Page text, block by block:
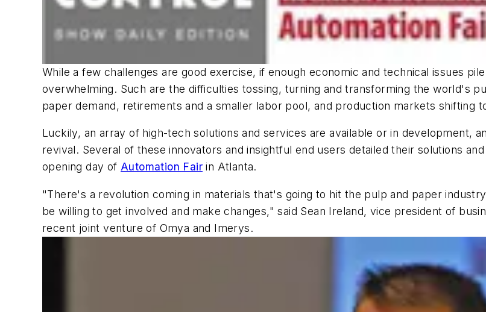
While a few challenges are good exercise, if enough economic and technical issues
overwhelming. Such are the difficulties tossing, turning and transforming the world's
paper demand, retirements and a smaller labor pool, and production markets shifting
Luckily, an array of high-tech solutions and services are available or in development,
revival. Several of these innovators and insightful end users detailed their solutions
opening day ofAutomation Fair in Atlanta.
"There's a revolution coming in materials that's going to hit the pulp and paper
be willing to get involved and make changes," said Sean Ireland, vice president of
recent joint venture of Omya and Imerys.